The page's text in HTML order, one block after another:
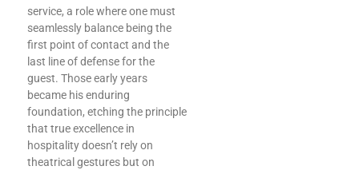
service, a role where one must
seamlessly balance being the
first point of contact and the
last line of defense for the
guest. Those early years
became his enduring
foundation, etching the principle
that true excellence in
hospitality doesn’t rely on
theatrical gestures but on